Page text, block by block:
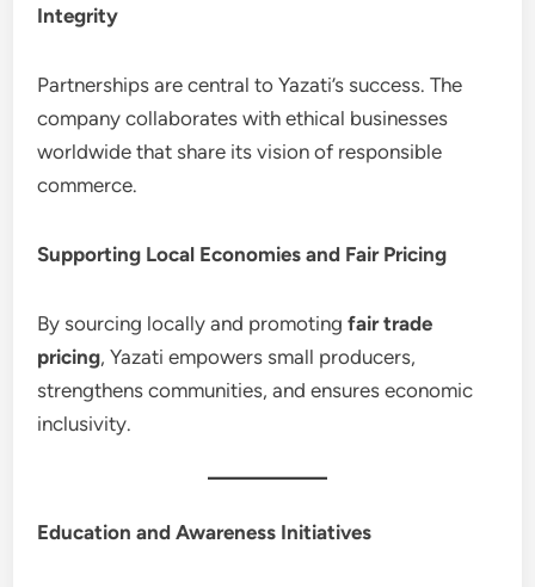
Integrity
Partnerships are central to Yazati’s success. The
company collaborates with ethical businesses
worldwide that share its vision of responsible
commerce.
Supporting Local Economies and Fair Pricing
By sourcing locally and promotingfair trade
pricing, Yazati empowers small producers,
strengthens communities, and ensures economic
inclusivity.
Education and Awareness Initiatives